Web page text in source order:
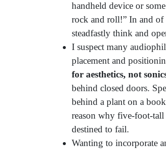
handheld device or
rock and roll!” In and of
steadfastly think and
I suspect many
placement and
for aesthetics, not
behind closed doors.
behind a plant on a
reason why five-foot-tall
destined to fail.
Wanting to incorporate